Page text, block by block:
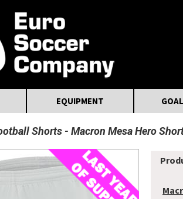
EQUIPMENT
Shorts Macron Mesa Hero